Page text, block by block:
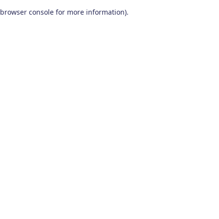
browser console for more information).